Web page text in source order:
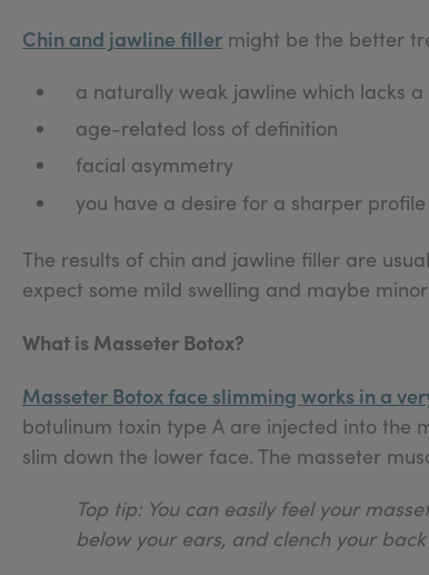
Chin and jawline filler might be the better
a naturally weak jawline which lacks
age-related loss of definition
facial asymmetry
you have a desire for a sharper profile
The results of chin and jawline filler are
expect some mild swelling and maybe
What is Masseter Botox?
Masseter Botox face slimming works in a
botulinum toxin type A are injected into the
slim down the lower face. The masseter
Top tip: You can easily feel your
below your ears, and clench your